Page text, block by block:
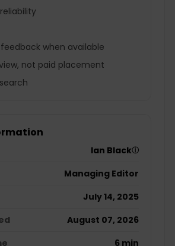
when available
not paid placement
Ian Blackⓘ
Managing Editor
July 14, 2025
August 07, 2026
6 min